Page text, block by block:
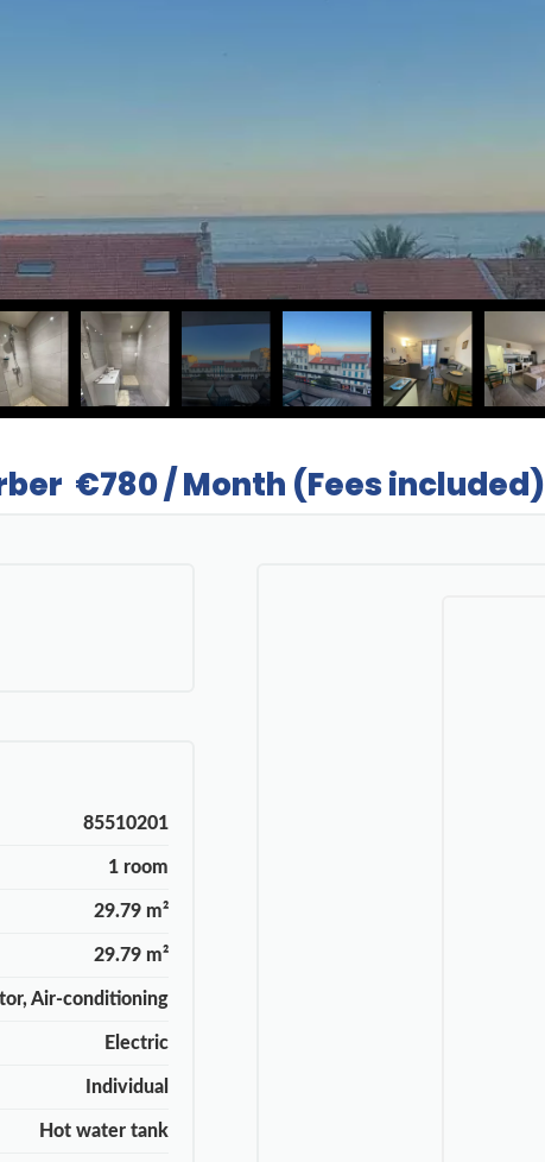
€780 / Month (Fees included)
85510201
1 room
29.79 m²
29.79 m²
Air-conditioning
Electric
Individual
Hot water tank